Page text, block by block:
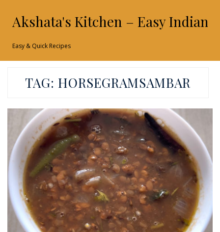
Akshata's Kitchen – Easy Indian
Easy & Quick Recipes
TAG: HORSEGRAMSAMBAR